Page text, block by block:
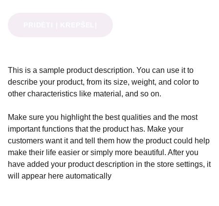
This is a sample product description. You can use it to
describe your product, from its size, weight, and color to
other characteristics like material, and so on.
Make sure you highlight the best qualities and the most
important functions that the product has. Make your
customers want it and tell them how the product could help
make their life easier or simply more beautiful. After you
have added your product description in the store settings, it
will appear here automatically